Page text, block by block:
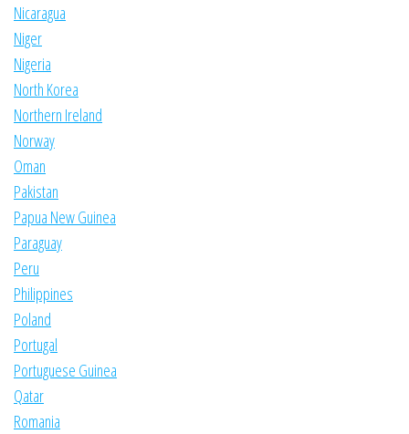
Nicaragua
Niger
Nigeria
North Korea
Northern Ireland
Norway
Oman
Pakistan
Papua New Guinea
Paraguay
Peru
Philippines
Poland
Portugal
Portuguese Guinea
Qatar
Romania